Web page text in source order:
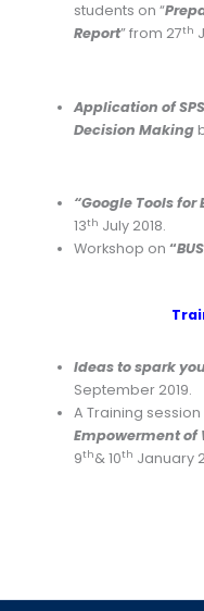
students on “
Report” from 27th
Application of
Decision Making
“Google Tools
13th July 2018.
Workshop on “
Ideas to spark
September 2019.
A Training session
Empowerment of
9th& 10th January